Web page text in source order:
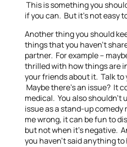
This is something you
if you can. But it’s not easy
Another thing you should
things that you haven’t
partner. For example –
thrilled with how things are
your friends about it. Talk to
Maybe there’s an issue? It
medical. You also shouldn’t
issue as a stand-up comedy
me wrong, it can be fun to
but not when it’s negative.
you haven’t said anything